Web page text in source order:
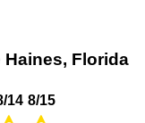
Florida
14 8/15